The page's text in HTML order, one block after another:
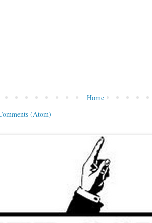
Home
(Atom)